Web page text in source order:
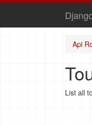
Api
List all